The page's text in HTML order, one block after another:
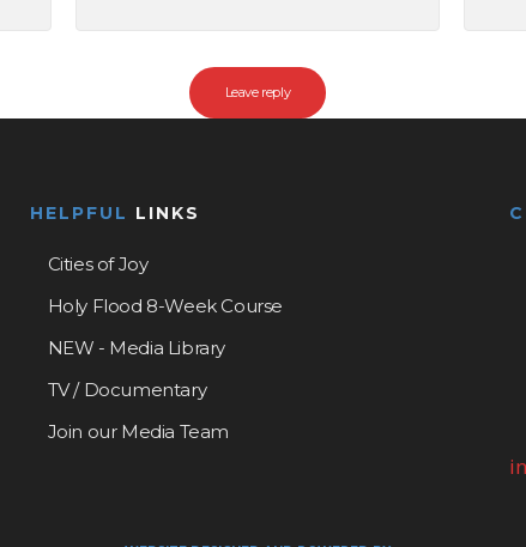
HELPFUL LINKS
Cities of Joy
Holy Flood 8-Week Course
NEW - Media Library
TV / Documentary
Join our Media Team